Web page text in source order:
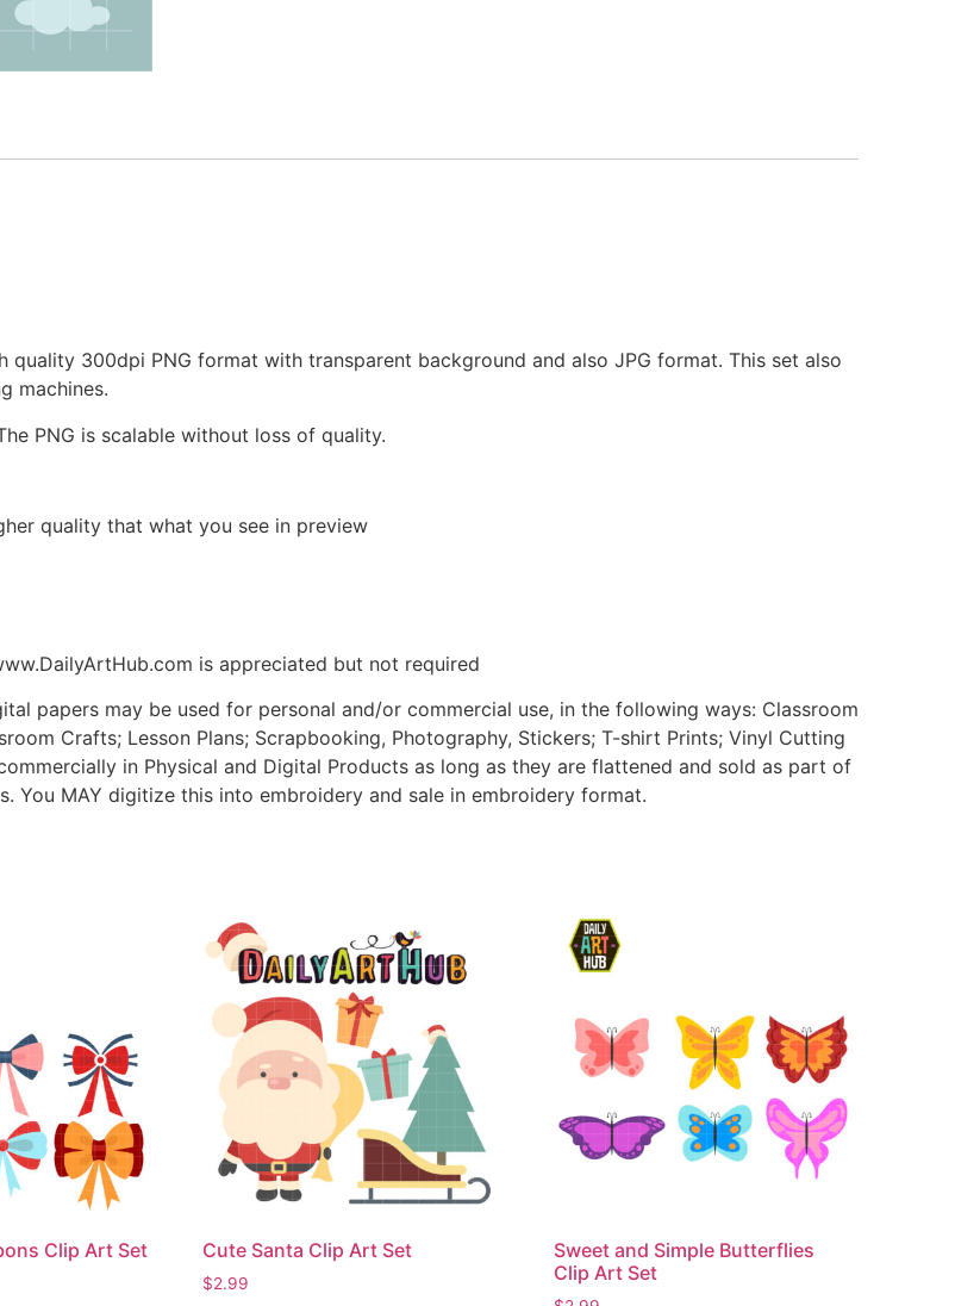
300dpi PNG format with transparent background and also JPG format. This set also
machines.
PNG is scalable without loss of quality.
quality that what you see in preview
is appreciated but not required
papers may be used for personal and/or commercial use, in the following ways: Classroom
Crafts; Lesson Plans; Scrapbooking, Photography, Stickers; T-shirt Prints; Vinyl Cutting
in Physical and Digital Products as long as they are flattened and sold as part of
You MAY digitize this into embroidery and sale in embroidery format.
Clip Art Set Cute Santa Clip Art Set
$2.99
Sweet and Simple Butterflies
Clip Art Set